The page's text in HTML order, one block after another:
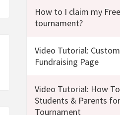
How to I claim my
tournament?
Video Tutorial:
Fundraising Page
Video Tutorial: How
Students & Parents
Tournament